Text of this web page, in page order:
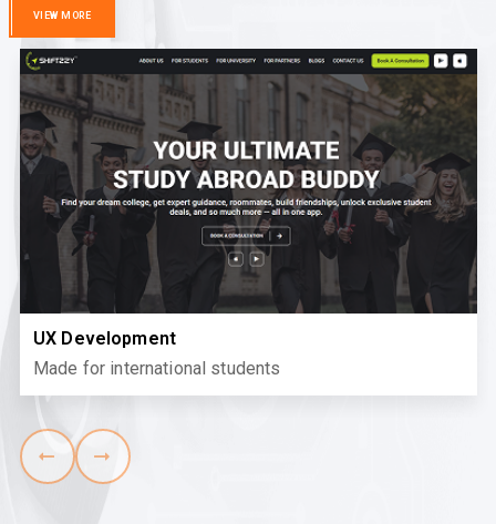
VIEW MORE
UX Development
Made for international students